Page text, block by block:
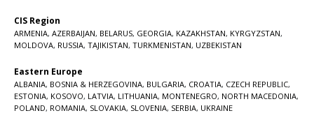
CIS Region
ARMENIA, AZERBAIJAN, BELARUS, GEORGIA, KAZAKHSTAN, KYRGYZSTAN,
MOLDOVA, RUSSIA, TAJIKISTAN, TURKMENISTAN, UZBEKISTAN
Eastern Europe
ALBANIA, BOSNIA & HERZEGOVINA, BULGARIA, CROATIA, CZECH REPUBLIC,
ESTONIA, KOSOVO, LATVIA, LITHUANIA, MONTENEGRO, NORTH MACEDONIA,
POLAND, ROMANIA, SLOVAKIA, SLOVENIA, SERBIA, UKRAINE